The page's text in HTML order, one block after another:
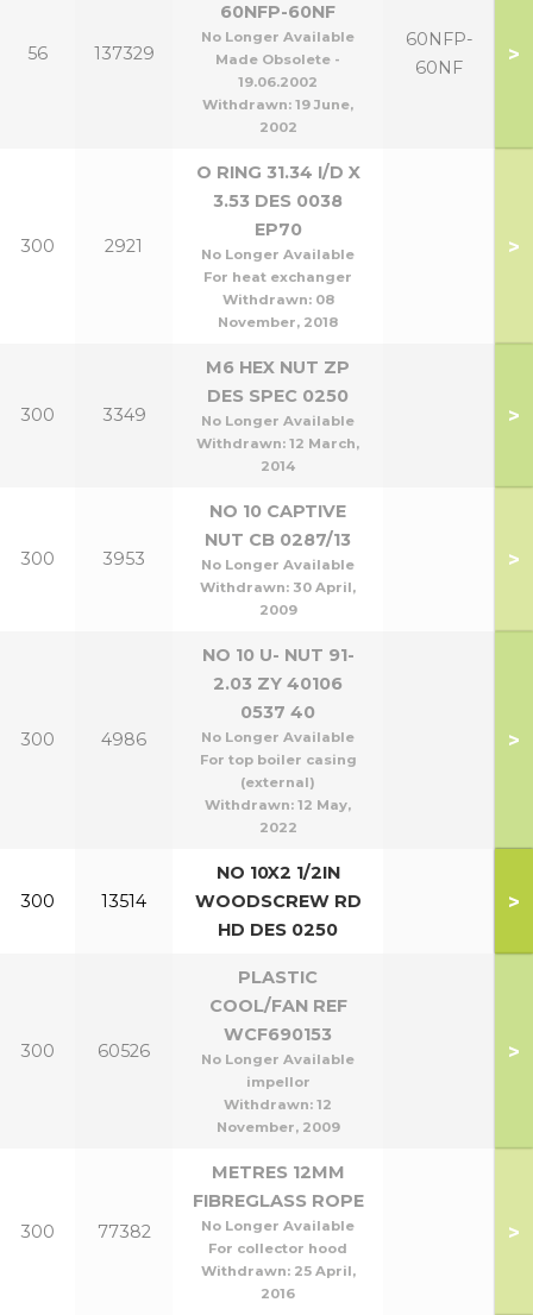
56 137329
60NFP-60NF
No Longer Available
Made Obsolete -
19.06.2002
Withdrawn: 19 June,
2002
60NFP-
60NF
>
300 2921
O RING 31.34 I/D X
3.53 DES 0038
EP70
No Longer Available
For heat exchanger
Withdrawn: 08
November, 2018
>
300 3349
M6 HEX NUT ZP
DES SPEC 0250
No Longer Available
Withdrawn: 12 March,
2014
>
300 3953
NO 10 CAPTIVE
NUT CB 0287/13
No Longer Available
Withdrawn: 30 April,
2009
>
300 4986
NO 10 U- NUT 91-
2.03 ZY 40106
0537 40
No Longer Available
For top boiler casing
(external)
Withdrawn: 12 May,
2022
>
300 13514
NO 10X2 1/2IN
WOODSCREW RD
HD DES 0250
>
300 60526
PLASTIC
COOL/FAN REF
WCF690153
No Longer Available
impellor
Withdrawn: 12
November, 2009
>
300 77382
METRES 12MM
FIBREGLASS ROPE
No Longer Available
For collector hood
Withdrawn: 25 April,
2016
>